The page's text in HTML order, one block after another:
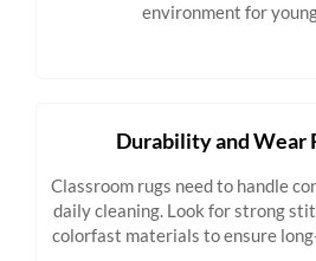
environment for
Durability and Wear
Classroom rugs need to handle
daily cleaning. Look for strong
colorfast materials to ensure